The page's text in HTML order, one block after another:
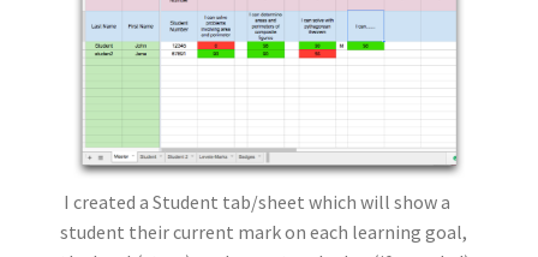
I created a Student tab/sheet which will show a
student their current mark on each learning goal,